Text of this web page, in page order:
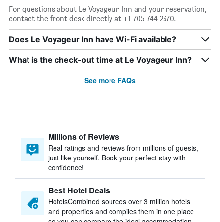
For questions about Le Voyageur Inn and your reservation,
contact the front desk directly at +1 705 744 2370.
Does Le Voyageur Inn have Wi-Fi available?
What is the check-out time at Le Voyageur Inn?
See more FAQs
Millions of Reviews
Real ratings and reviews from millions of guests,
just like yourself. Book your perfect stay with
confidence!
Best Hotel Deals
HotelsCombined sources over 3 million hotels
and properties and compiles them in one place